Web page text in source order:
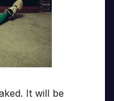
It will be